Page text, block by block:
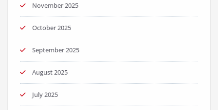
November 2025
October 2025
September 2025
August 2025
July 2025